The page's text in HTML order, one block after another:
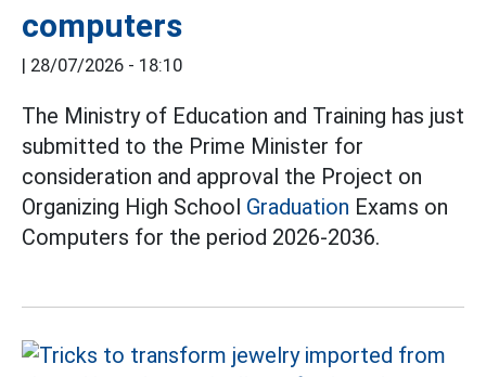
computers
| 28/07/2026 - 18:10
The Ministry of Education and Training has just
submitted to the Prime Minister for
consideration and approval the Project on
Organizing High School Graduation Exams on
Computers for the period 2026-2036.